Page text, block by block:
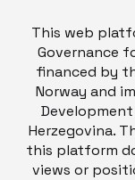
This web
Governance
financed by
Norway and
Development
Herzegovina.
this platform
views or